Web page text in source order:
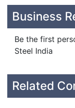
Business
Be the first
Steel India
Related